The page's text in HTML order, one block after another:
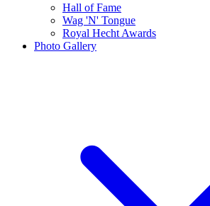
Hall of Fame
Wag 'N' Tongue
Royal Hecht Awards
Photo Gallery